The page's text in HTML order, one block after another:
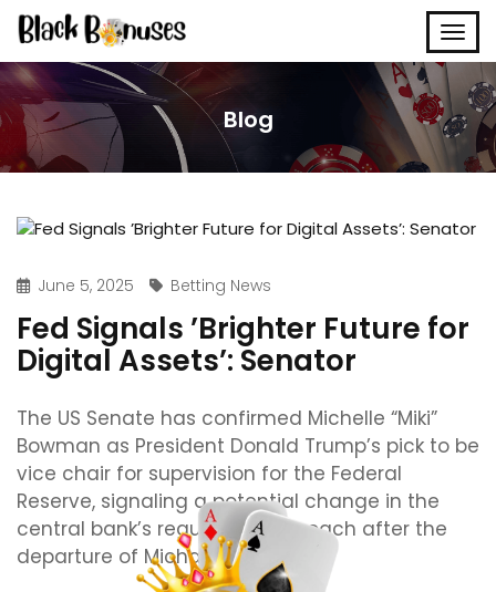
Blog
June 5, 2025 Betting News
Fed Signals ’Brighter Future for
Digital Assets’: Senator
The US Senate has confirmed Michelle “Miki”
Bowman as President Donald Trump’s pick to be
vice chair for supervision for the Federal
Reserve, signaling a potential change in the
central bank’s regulatory approach after the
departure of Michael Barr.